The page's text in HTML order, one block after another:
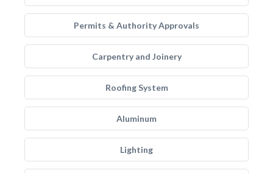
Permits & Authority Approvals
Carpentry and Joinery
Roofing System
Aluminum
Lighting